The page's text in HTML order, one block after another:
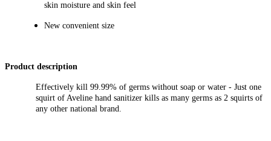
skin moisture and skin feel
New convenient size
Product description
Effectively kill 99.99% of germs without soap or water - Just one
squirt of Aveline hand sanitizer kills as many germs as 2 squirts of
any other national brand.